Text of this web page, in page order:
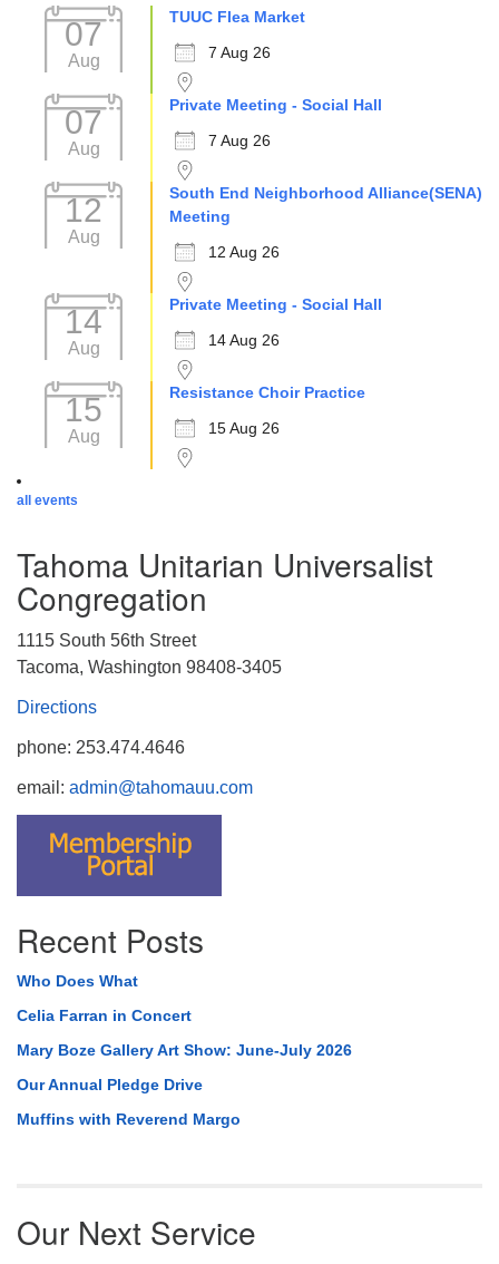
07
Aug
TUUC Flea Market
7 Aug 26
07
Aug
Private Meeting - Social Hall
7 Aug 26
12
Aug
South End Neighborhood Alliance(SENA)
Meeting
12 Aug 26
14
Aug
Private Meeting - Social Hall
14 Aug 26
15
Aug
Resistance Choir Practice
15 Aug 26
all events
Tahoma Unitarian Universalist
Congregation
1115 South 56th Street
Tacoma, Washington 98408-3405
Directions
phone: 253.474.4646
email: admin@tahomauu.com
Recent Posts
Who Does What
Celia Farran in Concert
Mary Boze Gallery Art Show: June-July 2026
Our Annual Pledge Drive
Muffins with Reverend Margo
Our Next Service